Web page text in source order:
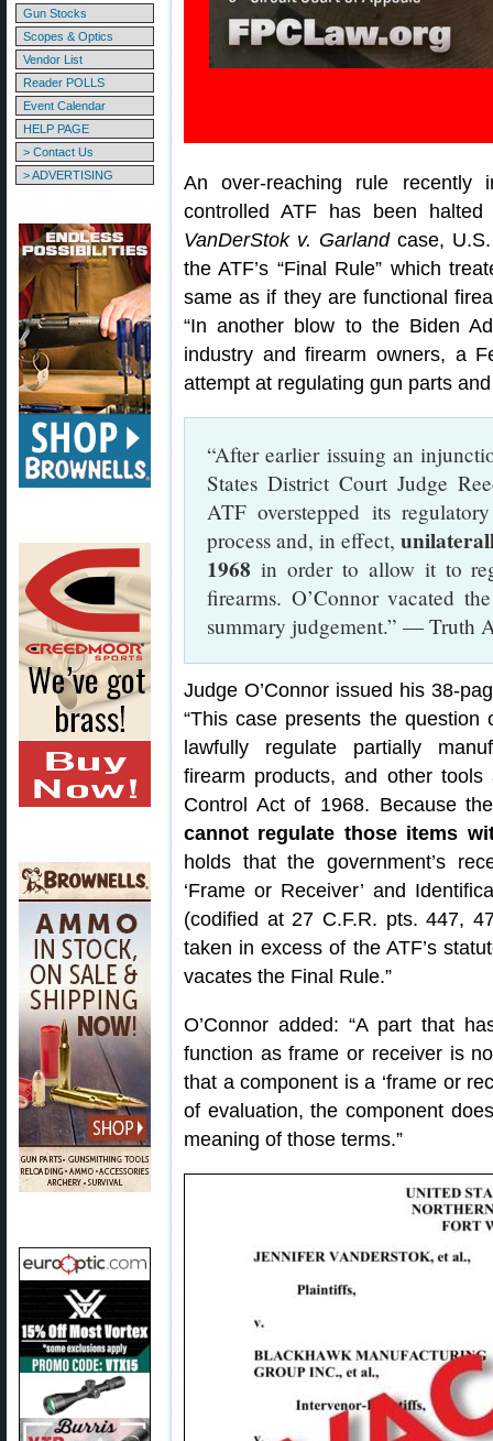
Gun Stocks
Scopes & Optics
Vendor List
Reader POLLS
Event Calendar
HELP PAGE
> Contact Us
> ADVERTISING
An over-reaching rule recently
controlled ATF has been
VanDerStok v. Garlandcase, U.S.
the ATF’s “Final Rule” which
same as if they are functional
“In another blow to the Biden
industry and firearm owners, a
attempt at regulating gun parts
“After earlier issuing an
States District Court Judge
ATF overstepped its
process and, in effect,
1968 in order to allow it to
firearms. O’Connor vacated
summary judgement.” — Truth
Judge O’Connor issued his 38-
“This case presents the
lawfully regulate partially
firearm products, and other
Control Act of 1968. Because
cannot regulate those items
holds that the government’s
‘Frame or Receiver’ and
(codified at 27 C.F.R. pts. 447,
taken in excess of the ATF’s
vacates the Final Rule.”
O’Connor added: “A part that
function as frame or receiver is
that a component is a ‘frame or
of evaluation, the component
meaning of those terms.”